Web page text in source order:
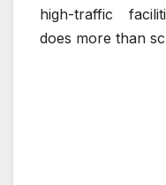
high-traffic
does more than